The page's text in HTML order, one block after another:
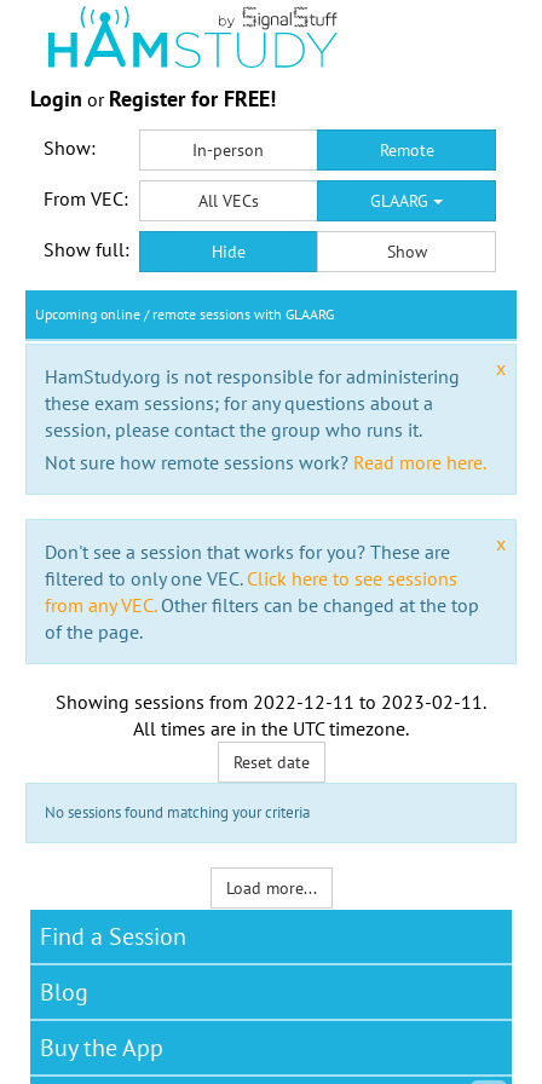
Login or Register for FREE!
Show: In-person Remote
From VEC: All VECs GLAARG
Show full: Hide Show
Upcoming online / remote sessions with GLAARG
x
HamStudy.org is not responsible for administering
these exam sessions; for any questions about a
session, please contact the group who runs it.
Not sure how remote sessions work? Read more here.
x
Don't see a session that works for you? These are
filtered to only one VEC. Click here to see sessions
from any VEC.Other filters can be changed at the top
of the page.
Showing sessions from 2022-12-11 to 2023-02-11 .
All times are in the UTC timezone.
Reset date
No sessions found matching your criteria
Load more...
Find a Session
Blog
Buy the App